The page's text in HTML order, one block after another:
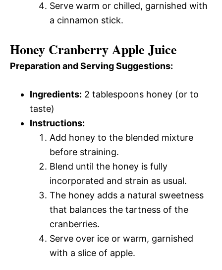
Serve warm or chilled, garnished with
a cinnamon stick.
Honey Cranberry Apple Juice
Preparation and Serving Suggestions:
Ingredients: 2 tablespoons honey (or to
taste)
Instructions:
Add honey to the blended mixture
before straining.
Blend until the honey is fully
incorporated and strain as usual.
The honey adds a natural sweetness
that balances the tartness of the
cranberries.
Serve over ice or warm, garnished
with a slice of apple.